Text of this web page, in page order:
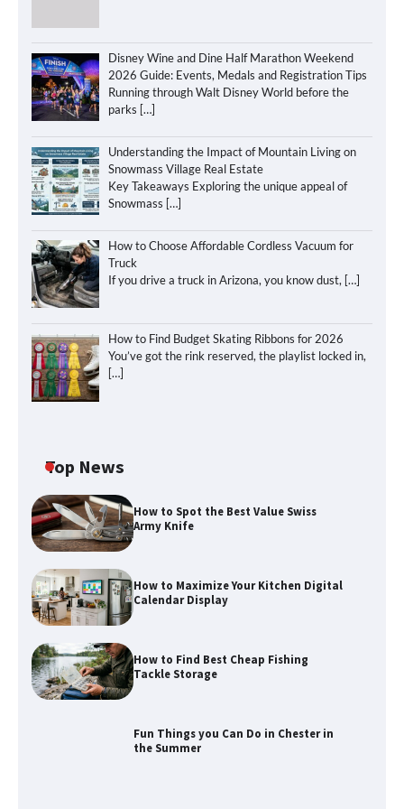
Disney Wine and Dine Half Marathon Weekend
2026 Guide: Events, Medals and Registration Tips
Running through Walt Disney World before the
parks […]
Understanding the Impact of Mountain Living on
Snowmass Village Real Estate
Key Takeaways Exploring the unique appeal of
Snowmass […]
How to Choose Affordable Cordless Vacuum for
Truck
If you drive a truck in Arizona, you know dust, […]
How to Find Budget Skating Ribbons for 2026
You’ve got the rink reserved, the playlist locked in,
[…]
Top News
How to Spot the Best Value Swiss
Army Knife
How to Maximize Your Kitchen Digital
Calendar Display
How to Find Best Cheap Fishing
Tackle Storage
Fun Things you Can Do in Chester in
the Summer
How to Maximize Your Kitchen Digital
Calendar Display